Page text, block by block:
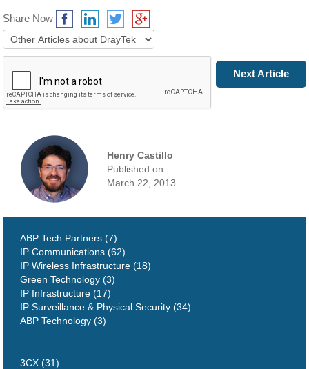
Share Now
Prev Article Next Article
Henry Castillo
Published on:
March 22, 2013
ABP Tech Partners (7)
IP Communications (62)
IP Wireless Infrastructure (18)
Green Technology (3)
IP Infrastructure (17)
IP Surveillance & Physical Security (34)
ABP Technology (3)
3CX (31)